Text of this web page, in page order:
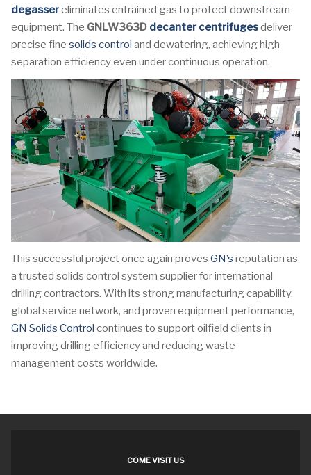
degassereliminates entrained gas to protect downstream
equipment. The GNLW363D decanter centrifugesdeliver
precise fine solids control and dewatering, achieving high
separation efficiency even under continuous operation.
This successful project once again proves GN’s reputation as
a trusted solids control system supplier for international
drilling contractors. With its strong manufacturing capability,
global service network, and proven equipment performance,
GN Solids Control continues to support oilfield clients in
improving drilling efficiency and reducing waste
management costs worldwide.
COME VISIT US